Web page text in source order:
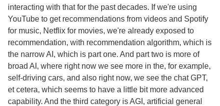
interacting with that for the past decades. If we're using
YouTube to get recommendations from videos and Spotify
for music, Netflix for movies, we're already exposed to
recommendation, with recommendation algorithm, which is
the narrow AI, which is part one. And part two is more of
broad AI, where right now we see more in the, for example,
self-driving cars, and also right now, we see the chat GPT,
et cetera, which seems to have a little bit more advanced
capability. And the third category is AGI, artificial general